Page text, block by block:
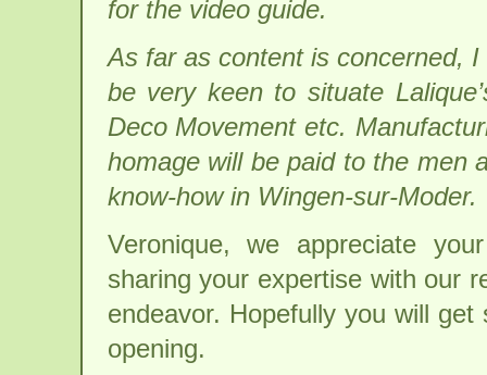
for the video guide.
As far as content is concerned,
be very keen to situate
Deco Movement etc.
homage will be paid to the men
know-how in Wingen-sur-Moder.
Veronique, we appreciate
sharing your expertise with our
endeavor. Hopefully you will
opening.